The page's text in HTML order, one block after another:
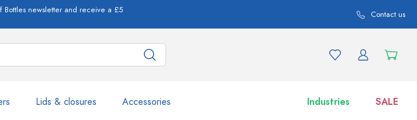
Bottles newsletter and receive a £5
Contact us
Lids & closures Accessories Industries SALE